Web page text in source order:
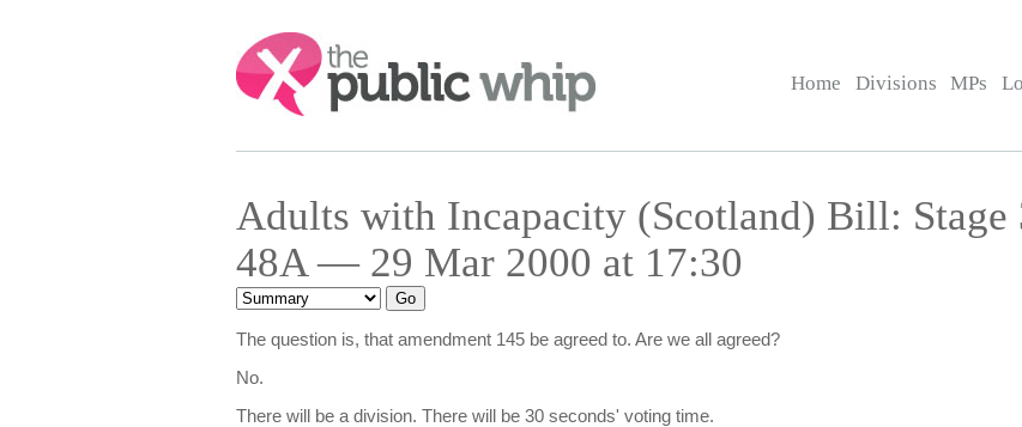
Search:
Home Divisions MPs
Adults with Incapacity (Scotland) Bill:
48A — 29 Mar 2000 at 17:30
The question is, that amendment 145 be agreed to. Are we all agreed?
No.
There will be a division. There will be 30 seconds' voting time.